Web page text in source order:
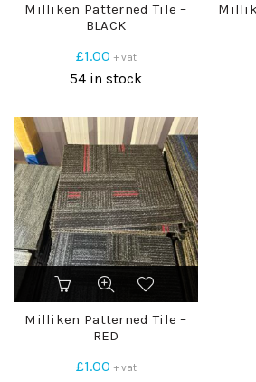
Milliken Patterned Tile –
BLACK
£1.00 + vat
54 in stock
Milliken Patterned Tile –
RED
£1.00 + vat